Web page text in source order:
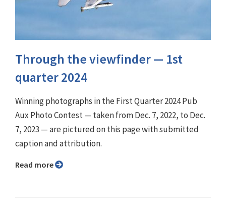
Through the viewfinder ⁠— 1st
quarter 2024
Winning photographs in the First Quarter 2024 Pub
Aux Photo Contest — taken from Dec. 7, 2022, to Dec.
7, 2023 — are pictured on this page with submitted
caption and attribution.
Read more